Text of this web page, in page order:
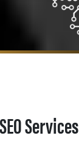
Services